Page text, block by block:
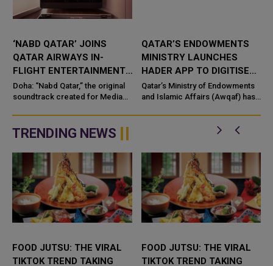
‘NABD QATAR’ JOINS
QATAR AIRWAYS IN-
FLIGHT ENTERTAINMENT,
SHOWCASING QATARI
CREATIVITY WORLDWIDE
Doha: “Nabd Qatar,” the original
soundtrack created for Media
QATAR’S ENDOWMENTS
MINISTRY LAUNCHES
HADER APP TO DIGITISE
MOSQUE OPERATIONS
Qatar’s Ministry of Endowments
and Islamic Affairs (Awqaf) has
application, a new digital
TRENDING NEWS
FOOD JUTSU: THE VIRAL
TIKTOK TREND TAKING
FOOD JUTSU: THE VIRAL
TIKTOK TREND TAKING